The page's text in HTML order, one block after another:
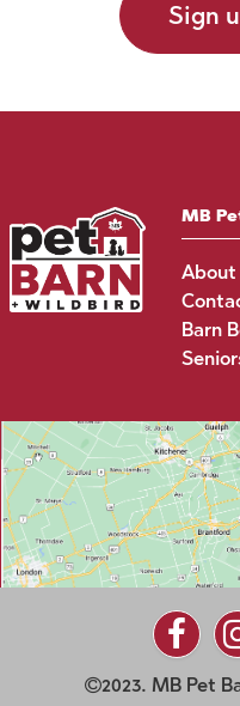
Sign
MB
About
Barn
2023. MB Pet